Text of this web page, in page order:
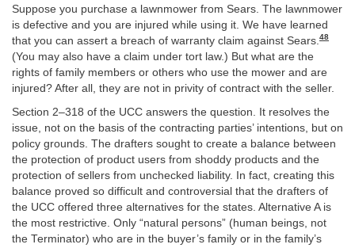
Suppose you purchase a lawnmower from Sears. The lawnmower
is defective and you are injured while using it. We have learned
that you can assert a breach of warranty claim against Sears. 48
(You may also have a claim under tort law.) But what are the
rights of family members or others who use the mower and are
injured? After all, they are not in privity of contract with the seller.
Section 2–318 of the UCC answers the question. It resolves the
issue, not on the basis of the contracting parties’ intentions, but on
policy grounds. The drafters sought to create a balance between
the protection of product users from shoddy products and the
protection of sellers from unchecked liability. In fact, creating this
balance proved so difficult and controversial that the drafters of
the UCC offered three alternatives for the states. Alternative A is
the most restrictive. Only “natural persons” (human beings, not
the Terminator) who are in the buyer’s family or in the family’s